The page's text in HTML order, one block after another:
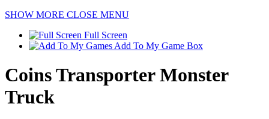
SHOW MORE CLOSE MENU
Full Screen
Add To My Game Box
Coins Transporter Monster
Truck